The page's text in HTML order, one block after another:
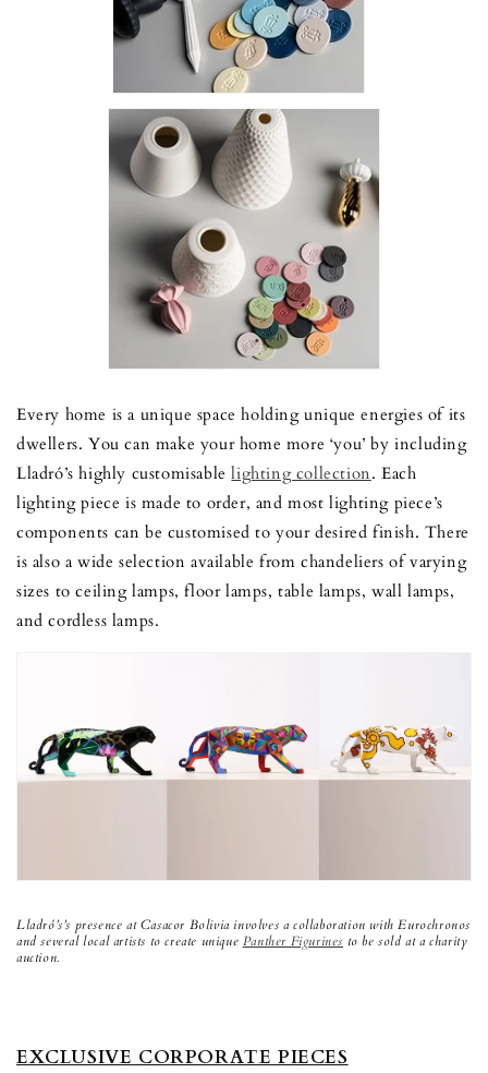
Every home is a unique space holding unique energies of its
dwellers. You can make your home more ‘you’ by including
Lladró’s highly customisablelighting collection. Each
lighting piece is made to order, and most lighting piece’s
components can be customised to your desired finish. There
is also a wide selection available from chandeliers of varying
sizes to ceiling lamps, floor lamps, table lamps, wall lamps,
and cordless lamps.
Lladró’s’s presence at Casacor Bolivia involves a collaboration with Eurochronos
and several local artists to create unique Panther Figurines to be sold at a charity
auction.
EXCLUSIVE CORPORATE PIECES